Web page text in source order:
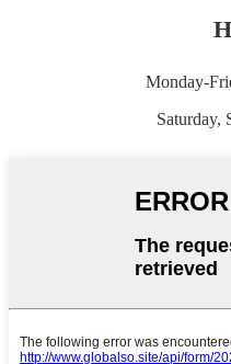
Monday-
Saturday,